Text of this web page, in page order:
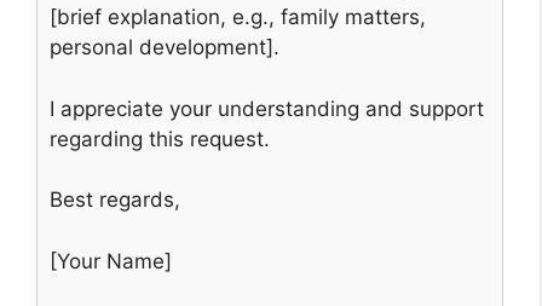
[brief explanation, e.g., family matters,
personal development].
I appreciate your understanding and support
regarding this request.
Best regards,
[Your Name]